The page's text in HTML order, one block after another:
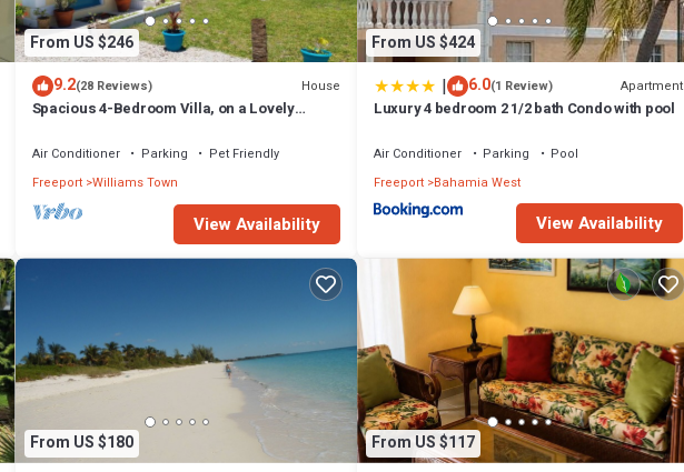
From US $246
9.2(28 Reviews) House
Spacious 4-Bedroom Villa, on a Lovely
Air Conditioner Parking
Pet Friendly
Freeport Williams Town
View Availability
From US $424
| 6.0(1 Review) Apartment
Luxury 4 bedroom 2 1/2 bath Condo with pool
Air Conditioner Parking
Pool
Freeport Bahamia West
View Availability
From US $180
From US $117